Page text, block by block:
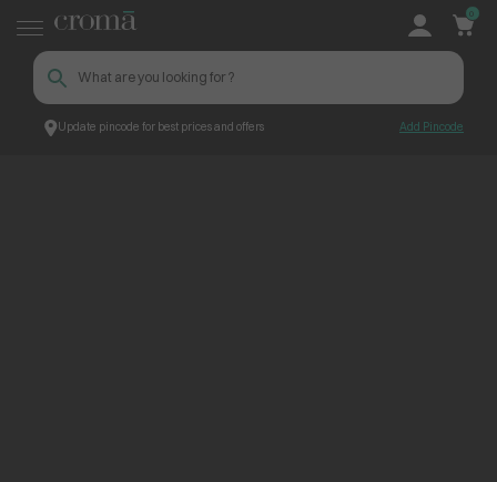
Update pincode for best prices and offers Add Pincode
0